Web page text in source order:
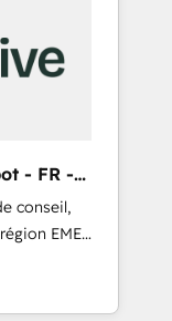
- FR -
conseil,
EMEA
experts en
CRM